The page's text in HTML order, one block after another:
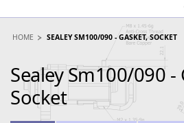
HOME SEALEY SM100/090 - GASKET, SOCKET
Sealey Sm100/090 -
Socket